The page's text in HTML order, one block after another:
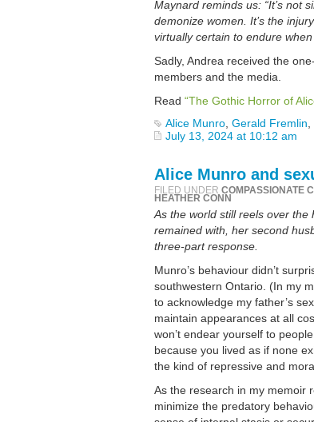
Maynard reminds us: “It’s not
demonize women. It’s the
virtually certain to endure
Sadly, Andrea received the
members and the media.
Read “The Gothic Horror of
Alice Munro Gerald Fremlin
July 13, 2024 at 10:12 am
Alice Munro and
FILED UNDER COMPASSIONATE
HEATHER CONN
As the world still reels over
remained with, her second
three-part response.
Munro’s behaviour didn’t
southwestern Ontario. (In my
to acknowledge my father’s
maintain appearances at all
won’t endear yourself to
because you lived as if none
the kind of repressive and
As the research in my memoir
minimize the predatory